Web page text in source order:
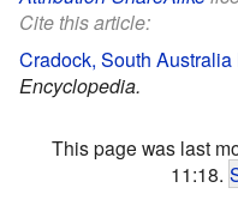
Cite this article:
Cradock, South Australia
Encyclopedia.
This page was last
11:18.